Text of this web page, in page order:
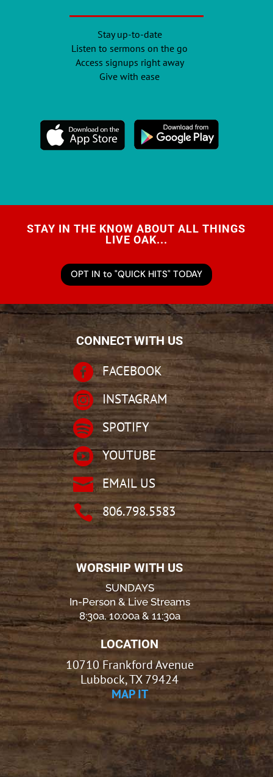
Stay up-to-date
Listen to sermons on the go
Access signups right away
Give with ease
STAY IN THE KNOW ABOUT ALL THINGS
LIVE OAK...
OPT IN to "QUICK HITS" TODAY
CONNECT WITH US
 FACEBOOK
 INSTAGRAM
 SPOTIFY
 YOUTUBE
 EMAIL US
 806.798.5583
WORSHIP WITH US
SUNDAYS
In-Person & Live Streams
8:30a, 10:00a & 11:30a
LOCATION
10710 Frankford Avenue
Lubbock, TX 79424
MAP IT